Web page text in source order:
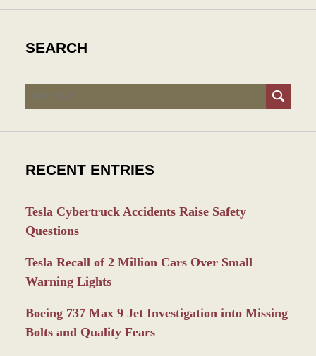
SEARCH
Search
RECENT ENTRIES
Tesla Cybertruck Accidents Raise Safety
Questions
Tesla Recall of 2 Million Cars Over Small
Warning Lights
Boeing 737 Max 9 Jet Investigation into Missing
Bolts and Quality Fears